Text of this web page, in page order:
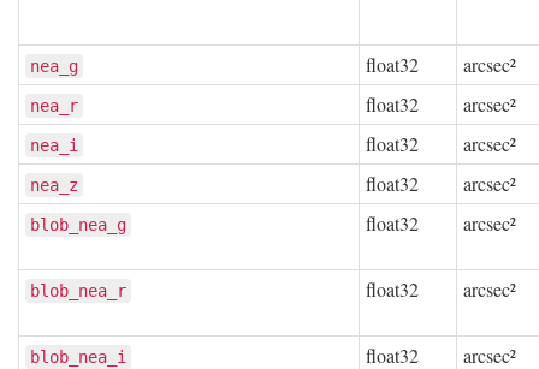
nea_g float32 arcsec²
nea_r float32 arcsec²
nea_i float32 arcsec²
nea_z float32 arcsec²
blob_nea_g float32 arcsec²
blob_nea_r float32 arcsec²
blob_nea_i float32 arcsec²